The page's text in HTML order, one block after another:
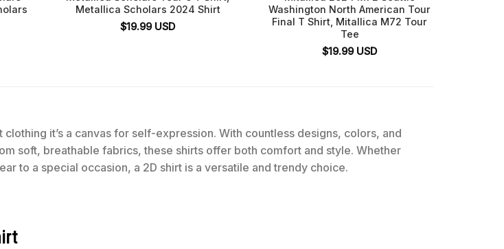
Metallica Scholars 2024 Shirt
$19.99 USD
Washington North American Tour
Final T Shirt, Mitallica M72 Tour
Tee
$19.99 USD
clothing it’s a canvas for self-expression. With countless designs, colors, and
soft, breathable fabrics, these shirts offer both comfort and style. Whether
to a special occasion, a 2D shirt is a versatile and trendy choice.